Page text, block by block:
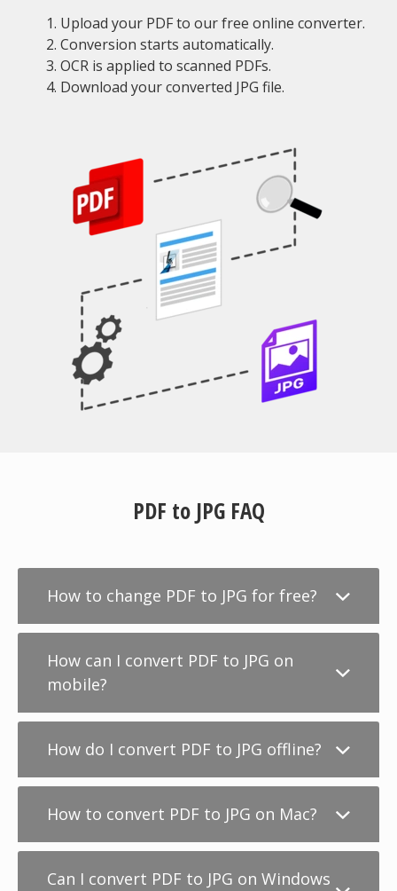
Upload your PDF to our free online converter.
Conversion starts automatically.
OCR is applied to scanned PDFs.
Download your converted JPG file.
PDF to JPG FAQ
How to change PDF to JPG for free?
How can I convert PDF to JPG on
mobile?
How do I convert PDF to JPG offline?
How to convert PDF to JPG on Mac?
Can I convert PDF to JPG on Windows